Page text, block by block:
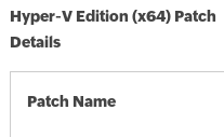
Hyper-V Edition (x64) Patch
Details
Patch Name